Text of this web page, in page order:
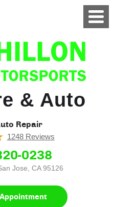
& Auto
Repair
1248 Reviews
0238
Jose, CA 95126